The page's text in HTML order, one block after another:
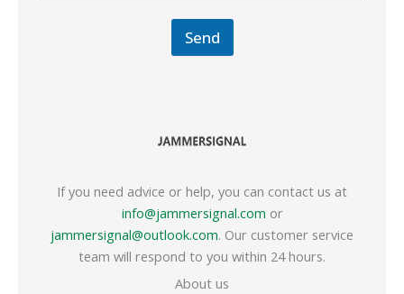
Send
If you need advice or help, you can contact us at
info@jammersignal.com or
jammersignal@outlook.com. Our customer service
team will respond to you within 24 hours.
About us